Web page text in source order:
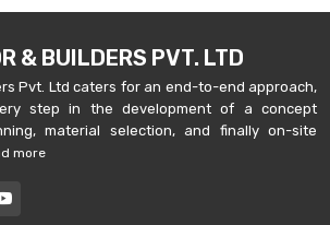
& BUILDERS PVT. LTD
Pvt. Ltd caters for an end-to-end approach,
step in the development of a concept
material selection, and finally on-site
more